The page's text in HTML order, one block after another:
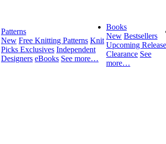
Patterns
New Free Knitting Patterns Knit
Picks Exclusives Independent
Designers eBooks See more…
Books
New Bestsellers
Upcoming
Clearance See
more…